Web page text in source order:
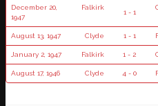
December 20,
1947
Falkirk
1 - 1
August 13, 1947 Clyde 1 - 1
January 2, 1947 Falkirk 1 - 2
August 17, 1946 Clyde 4 - 0